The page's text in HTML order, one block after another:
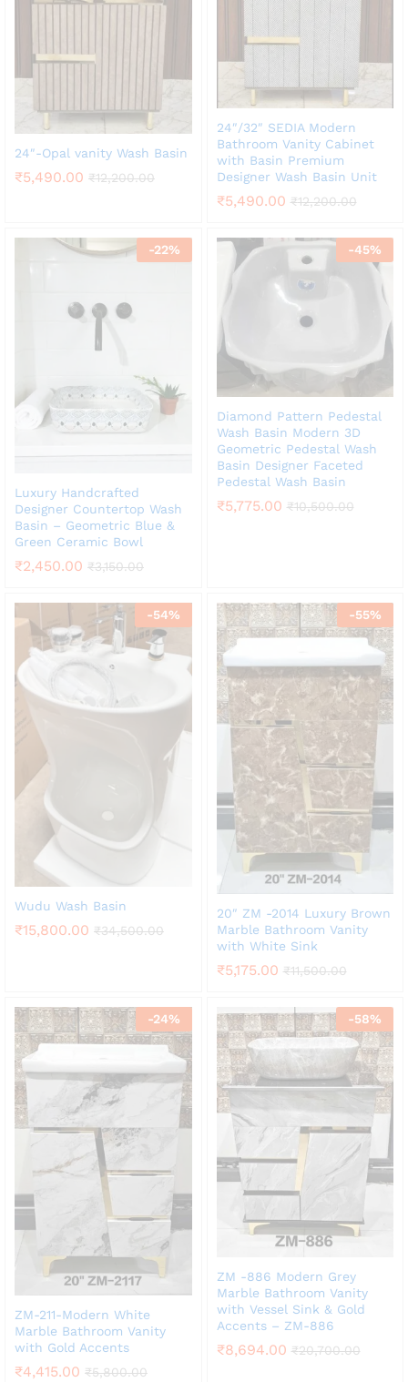
24″-Opal vanity Wash Basin
₹5,490.00 ₹12,200.00
24″/32″ SEDIA Modern
Bathroom Vanity Cabinet
with Basin Premium
Designer Wash Basin Unit
₹5,490.00 ₹12,200.00
-22%
Luxury Handcrafted
Designer Countertop Wash
Basin – Geometric Blue &
Green Ceramic Bowl
₹2,450.00 ₹3,150.00
-45%
Diamond Pattern Pedestal
Wash Basin Modern 3D
Geometric Pedestal Wash
Basin Designer Faceted
Pedestal Wash Basin
₹5,775.00 ₹10,500.00
-54%
Wudu Wash Basin
₹15,800.00 ₹34,500.00
-55%
20″ ZM -2014 Luxury Brown
Marble Bathroom Vanity
with White Sink
₹5,175.00 ₹11,500.00
-24%
ZM-211-Modern White
Marble Bathroom Vanity
with Gold Accents
₹4,415.00 ₹5,800.00
-58%
ZM -886 Modern Grey
Marble Bathroom Vanity
with Vessel Sink & Gold
Accents – ZM-886
₹8,694.00 ₹20,700.00